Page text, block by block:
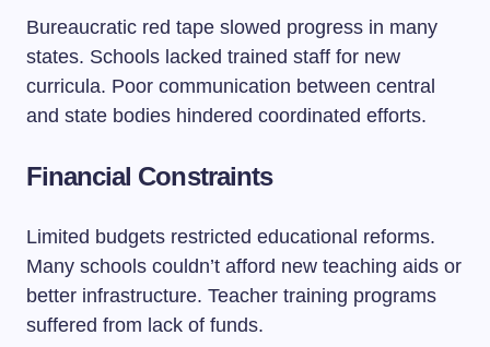
Bureaucratic red tape slowed progress in many
states. Schools lacked trained staff for new
curricula. Poor communication between central
and state bodies hindered coordinated efforts.
Financial Constraints
Limited budgets restricted educational reforms.
Many schools couldn’t afford new teaching aids or
better infrastructure. Teacher training programs
suffered from lack of funds.